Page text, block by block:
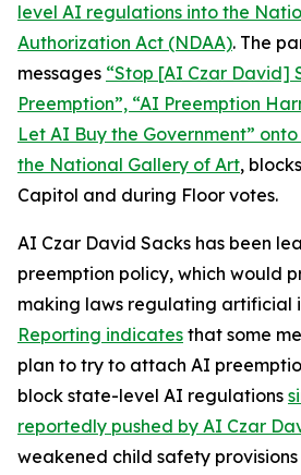
level AI regulations into the
Authorization Act (NDAA). The
messages “Stop [AI Czar David]
Preemption”, “AI Preemption
Let AI Buy the Government”
the National Gallery of Art,
Capitol and during Floor votes.
AI Czar David Sacks has been
preemption policy, which would
making laws regulating artificial
Reporting indicates that some
plan to try to attach AI
block state-level AI regulations
reportedly pushed by AI Czar
weakened child safety